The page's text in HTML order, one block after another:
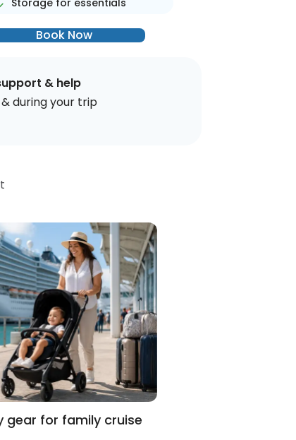
Storage for essentials
Book Now
& help
during your trip
gear for family cruise